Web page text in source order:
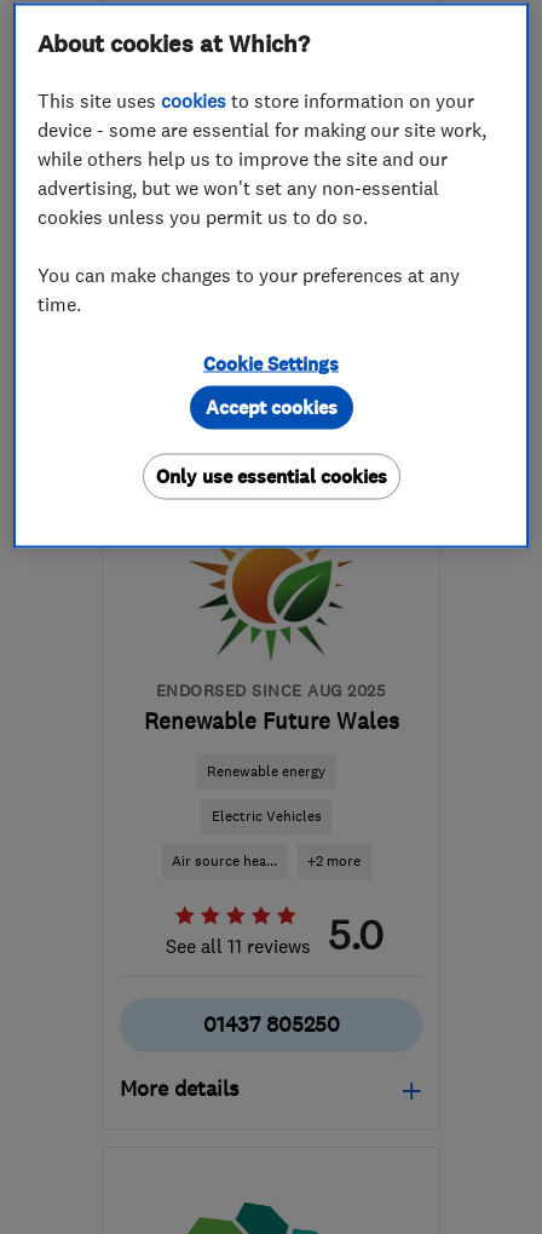
Boiler, centra... Plumbers
+8 more
5.0
More details
from the centre of
Carmarthenshire
pacarruthersltd@btconnect.com
ENDORSED SINCE AUG 2025
Renewable Future Wales
Renewable energy
Electric Vehicles
Air source hea... +2 more
See all 11 reviews 5.0
01437 805250
More details
08:00–12:00
About cookies at Which?
This site usescookies to store information on your
device - some are essential for making our site work,
while others help us to improve the site and our
advertising, but we won't set any non-essential
cookies unless you permit us to do so.
You can make changes to your preferences at any
time.
Cookie Settings
Only use essential cookies
Accept cookies